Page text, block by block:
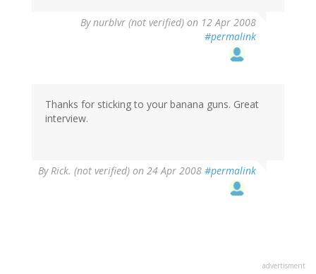
Bynurblvr (not verified) on 12 Apr 2008
#permalink
Thanks for sticking to your banana guns. Great
interview.
ByRick. (not verified) on 24 Apr 2008 #permalink
advertisment